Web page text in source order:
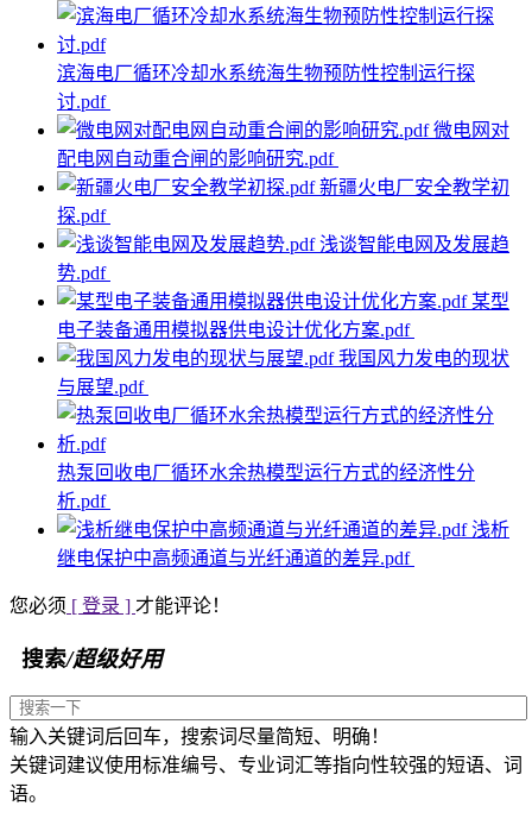
滨海电厂循环冷却水系统海生物预防性控制运行探
讨.pdf
微电网对
配电网自动重合闸的影响研究.pdf
新疆火电厂安全教学初
探.pdf
浅谈智能电网及发展趋
势.pdf
某型
电子装备通用模拟器供电设计优化方案.pdf
我国风力发电的现状
与展望.pdf
热泵回收电厂循环水余热模型运行方式的经济性分
析.pdf
浅析
继电保护中高频通道与光纤通道的差异.pdf
您必须 [ 登录 ] 才能评论！
搜索/超级好用
输入关键词后回车，搜索词尽量简短、明确！
关键词建议使用标准编号、专业词汇等指向性较强的短语、词
语。